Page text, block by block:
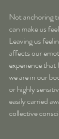
Not anchoring
can make us
Leaving us
affects our
experience
we are in our
or highly
easily carried
collective